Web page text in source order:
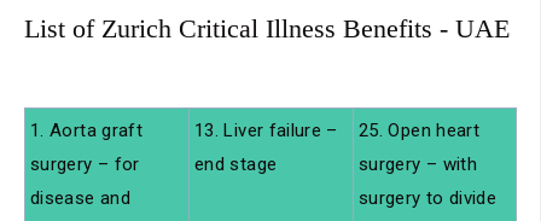
List of Zurich Critical Illness Benefits - UAE
1. Aorta graft
surgery – for
disease and
13. Liver failure –
end stage
25. Open heart
surgery – with
surgery to divide